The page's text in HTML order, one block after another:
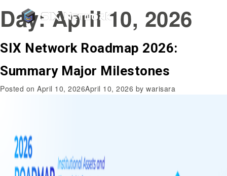
Day:April 10, 2026
SIX Network Roadmap 2026:
Summary Major Milestones
Posted on April 10, 2026April 10, 2026 by warisara